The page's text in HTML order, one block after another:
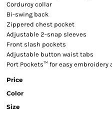
Corduroy collar
Bi-swing back
Zippered chest pocket
Adjustable 2-snap sleeves
Front slash pockets
Adjustable button waist tabs
Port Pockets™ for easy embroidery
Price
Color
Size